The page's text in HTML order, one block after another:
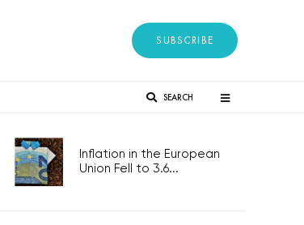
SUBSCRIBE
SEARCH
Inflation in the European
Union Fell to 3.6...